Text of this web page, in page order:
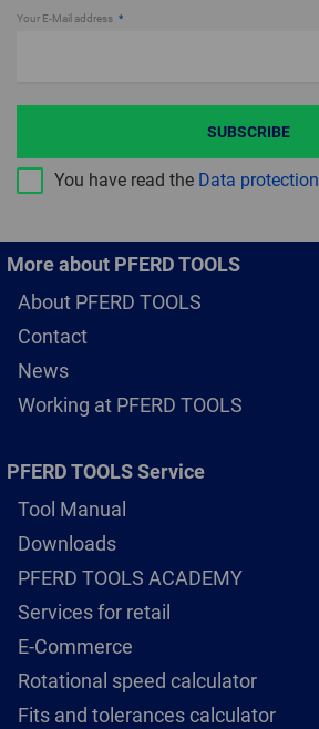
Your E-Mail address
You have read the Data protection
SUBSCRIBE
More about PFERD TOOLS
About PFERD TOOLS
Contact
News
Working at PFERD TOOLS
PFERD TOOLS Service
Tool Manual
Downloads
PFERD TOOLS ACADEMY
Services for retail
E-Commerce
Rotational speed calculator
Fits and tolerances calculator